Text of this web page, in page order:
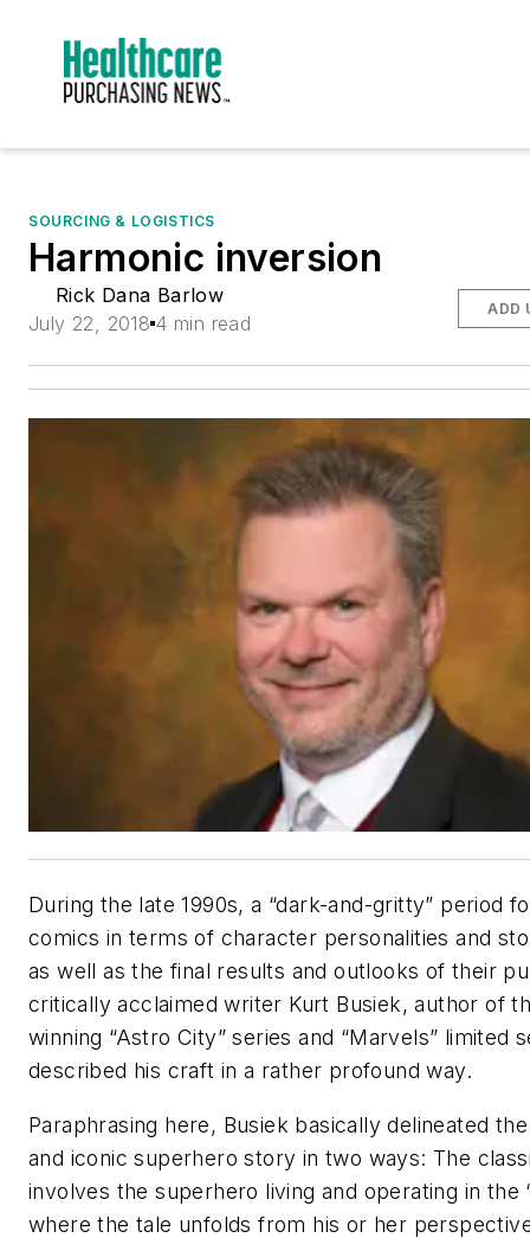
SOURCING & LOGISTICS
Harmonic inversion
Rick Dana Barlow
July 22, 2018 4 min read
ADD
During the late 1990s, a “dark-and-gritty” period
comics in terms of character personalities and
as well as the final results and outlooks of their
critically acclaimed writer Kurt Busiek, author of
winning “Astro City” series and “Marvels” limited
described his craft in a rather profound way.
Paraphrasing here, Busiek basically delineated
and iconic superhero story in two ways: The
involves the superhero living and operating in the
where the tale unfolds from his or her